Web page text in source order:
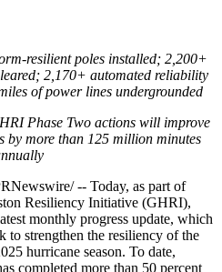
resilient poles installed; 2,200+
2,170+ automated reliability
of power lines undergrounded
Phase Two actions will improve
by more than 125 million minutes
-- Today, as part of
Resiliency Initiative (GHRI),
monthly progress update, which
to strengthen the resiliency of the
hurricane season. To date,
completed more than 50 percent